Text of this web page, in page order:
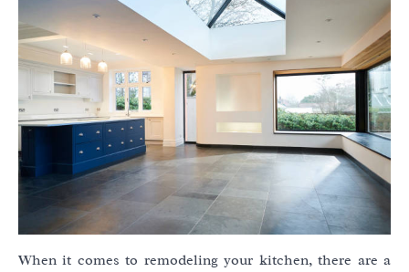
When it comes to remodeling your kitchen, there are a